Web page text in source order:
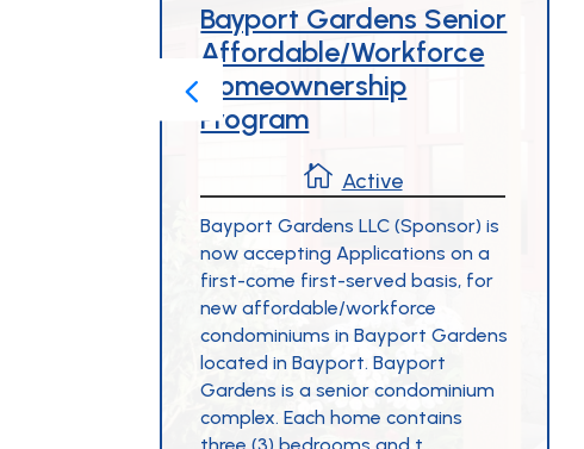
Bayport Gardens Senior
Affordable/Workforce
Homeownership
Program
 Active
Bayport Gardens LLC (Sponsor) is
now accepting Applications on a
first-come first-served basis, for
new affordable/workforce
condominiums in Bayport Gardens
located in Bayport. Bayport
Gardens is a senior condominium
complex. Each home contains